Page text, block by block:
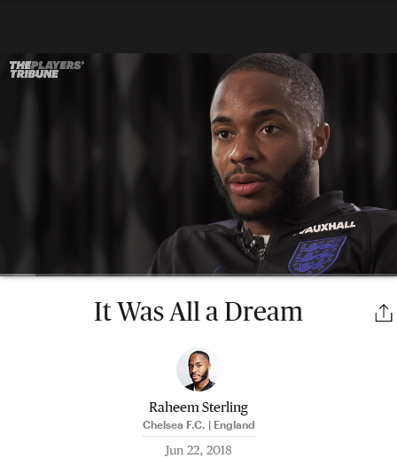
It Was All a Dream
Raheem Sterling
Chelsea F.C. | England
Jun 22, 2018